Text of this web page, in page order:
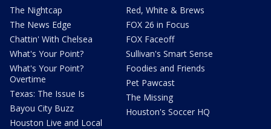
The Nightcap
The News Edge
Chattin' With Chelsea
What's Your Point?
What's Your Point?
Overtime
Texas: The Issue Is
Bayou City Buzz
Houston Live and Local
Red, White & Brews
FOX 26 in Focus
FOX Faceoff
Sullivan's Smart Sense
Foodies and Friends
Pet Pawcast
The Missing
Houston's Soccer HQ